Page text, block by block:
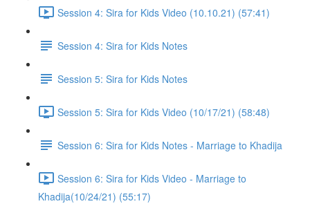
Session 4: Sira for Kids Video (10.10.21) (57:41)
Session 4: Sira for Kids Notes
Session 5: Sira for Kids Notes
Session 5: Sira for Kids Video (10/17/21) (58:48)
Session 6: Sira for Kids Notes - Marriage to Khadija
Session 6: Sira for Kids Video - Marriage to
Khadija(10/24/21) (55:17)